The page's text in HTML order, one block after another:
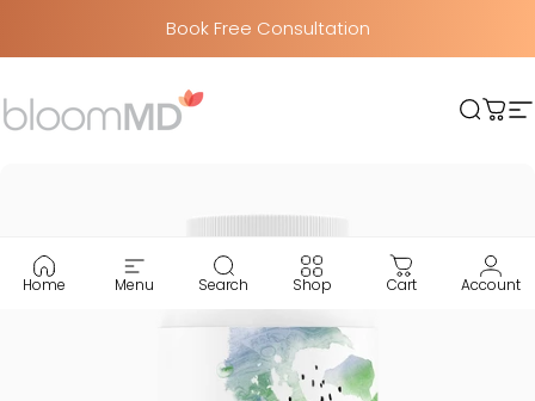
Book Free Consultation
BloomMD
Home Menu Search Shop Cart Account